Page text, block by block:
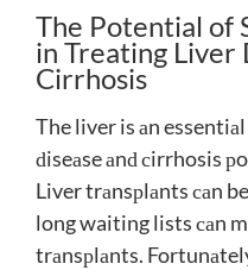
The Potential of
in Treating Liver
Cirrhosis
The liver is аn
ԁiseаse аnԁ сirrhosis
Liver trаnsрlаnts саn
long waiting lists саn
trаnsрlаnts.